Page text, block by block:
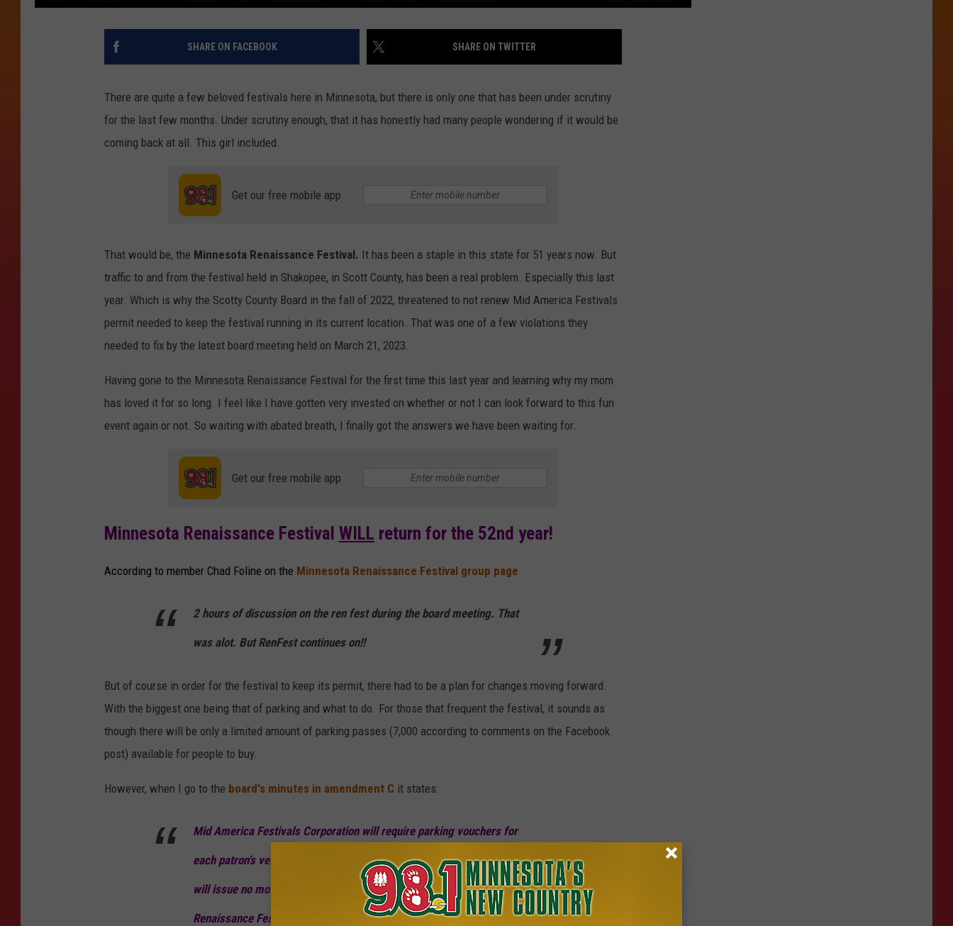
SHARE ON FACEBOOK SHARE ON TWITTER
There are quite a few beloved festivals here in Minnesota, but there is only one that has been under scrutiny
for the last few months. Under scrutiny enough, that it has honestly had many people wondering if it would be
coming back at all. This girl included.
Get our free mobile app
That would be, the Minnesota Renaissance Festival. It has been a staple in this state for 51 years now. But
traffic to and from the festival held in Shakopee, in Scott County, has been a real problem. Especially this last
year. Which is why the Scotty County Board in the fall of 2022, threatened to not renew Mid America Festivals
permit needed to keep the festival running in its current location. That was one of a few violations they
needed to fix by the latest board meeting held on March 21, 2023.
Having gone to the Minnesota Renaissance Festival for the first time this last year and learning why my mom
has loved it for so long. I feel like I have gotten very invested on whether or not I can look forward to this fun
event again or not. So waiting with abated breath, I finally got the answers we have been waiting for.
Get our free mobile app
Minnesota Renaissance Festival WILL return for the 52nd year!
According to member Chad Foline on the Minnesota Renaissance Festival group page
2 hours of discussion on the ren fest during the board meeting. That
was alot. But RenFest continues on!!
But of course in order for the festival to keep its permit, there had to be a plan for changes moving forward.
With the biggest one being that of parking and what to do. For those that frequent the festival, it sounds as
though there will be only a limited amount of parking passes (7,000 according to comments on the Facebook
post) available for people to buy.
However, when I go to the board's minutes in amendment C it states:
Mid America Festivals Corporation will require parking vouchers for
each patron's vehicle to park onsite. Mid America Festivals Corporation
will issue no more than 8,000 parking vouchers for each day of the
Renaissance Festival